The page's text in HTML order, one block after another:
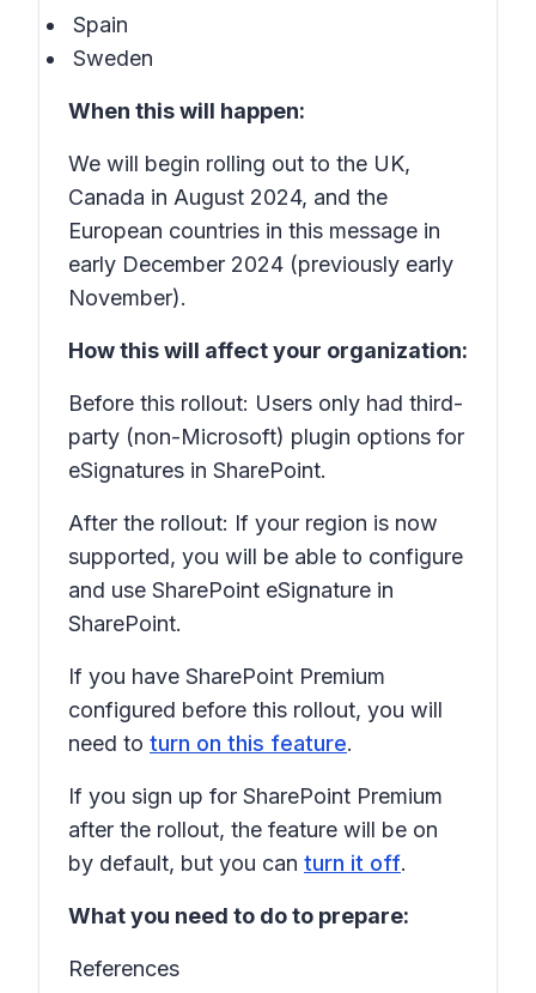
Spain
Sweden
When this will happen:
We will begin rolling out to the UK,
Canada in August 2024, and the
European countries in this message in
early December 2024 (previously early
November).
How this will affect your organization:
Before this rollout: Users only had third-
party (non-Microsoft) plugin options for
eSignatures in SharePoint.
After the rollout: If your region is now
supported, you will be able to configure
and use SharePoint eSignature in
SharePoint.
If you have SharePoint Premium
configured before this rollout, you will
need to turn on this feature.
If you sign up for SharePoint Premium
after the rollout, the feature will be on
by default, but you can turn it off.
What you need to do to prepare:
References